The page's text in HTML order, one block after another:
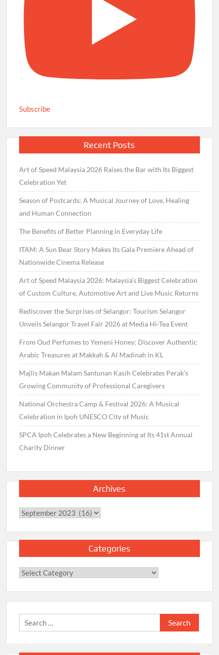
Subscribe
Recent Posts
Art of Speed Malaysia 2026 Raises the Bar with Its Biggest
Celebration Yet
Season of Postcards: A Musical Journey of Love, Healing
and Human Connection
The Benefits of Better Planning in Everyday Life
ITAM: A Sun Bear Story Makes Its Gala Premiere Ahead of
Nationwide Cinema Release
Art of Speed Malaysia 2026: Malaysia’s Biggest Celebration
of Custom Culture, Automotive Art and Live Music Returns
Rediscover the Surprises of Selangor: Tourism Selangor
Unveils Selangor Travel Fair 2026 at Media Hi-Tea Event
From Oud Perfumes to Yemeni Honey: Discover Authentic
Arabic Treasures at Makkah & Al Madinah in KL
Majlis Makan Malam Santunan Kasih Celebrates Perak’s
Growing Community of Professional Caregivers
National Orchestra Camp & Festival 2026: A Musical
Celebration in Ipoh UNESCO City of Music
SPCA Ipoh Celebrates a New Beginning at Its 41st Annual
Charity Dinner
Archives
Archives
Categories
Categories
Search
for: